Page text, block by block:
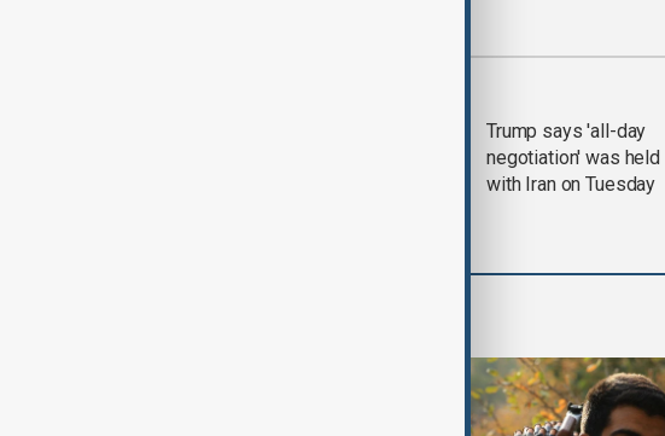
Trump says 'all-day
negotiation' was held
with Iran on Tuesday